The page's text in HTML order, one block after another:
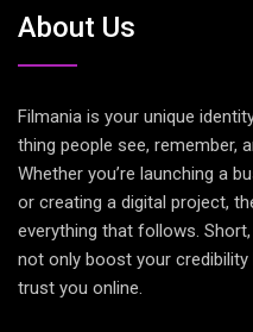
About Us
Filmania is your unique
thing people see, remember,
Whether you’re launching a
or creating a digital project,
everything that follows.
not only boost your
trust you online.